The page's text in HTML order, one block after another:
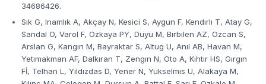
34686426.
Sık G, Inamlık A, Akçay N, Kesici S, Aygun F, Kendırlı T, Atay G,
Sandal O, Varol F, Ozkaya PY, Duyu M, Bırbılen AZ, Ozcan S,
Arslan G, Kangın M, Bayraktar S, Altug U, Anıl AB, Havan M,
Yetımakman AF, Dalkıran T, Zengın N, Oto A, Kıhtır HS, Gırgın
Fİ, Telhan L, Yıldızdas D, Yener N, Yukselmıs U, Alakaya M,